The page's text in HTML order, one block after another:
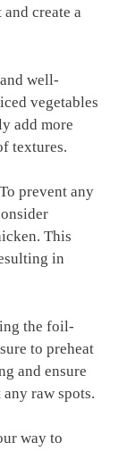
create a
well-
vegetables
add more
textures.
To prevent any
This
in
the foil-
to preheat
and ensure
raw spots.
way to